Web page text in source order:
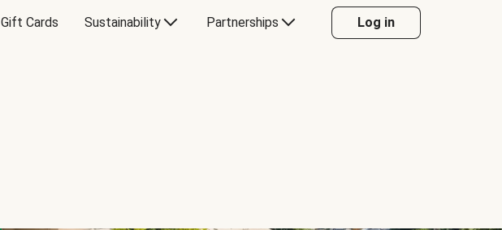
Gift Cards Sustainability Partnerships Log in